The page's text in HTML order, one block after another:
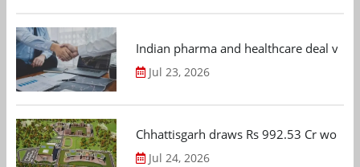
Indian pharma and healthcare deal
Jul 23, 2026
Chhattisgarh draws Rs 992.53 Cr
Jul 24, 2026